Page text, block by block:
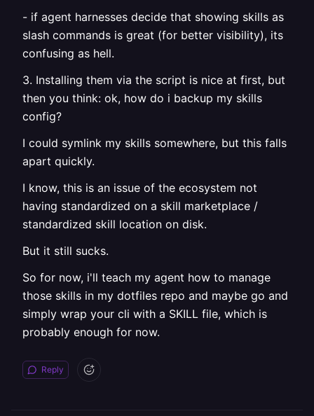
- if agent harnesses decide that showing skills as
slash commands is great (for better visibility), its
confusing as hell.
3. Installing them via the script is nice at first, but
then you think: ok, how do i backup my skills
config?
I could symlink my skills somewhere, but this falls
apart quickly.
I know, this is an issue of the ecosystem not
having standardized on a skill marketplace /
standardized skill location on disk.
But it still sucks.
So for now, i'll teach my agent how to manage
those skills in my dotfiles repo and maybe go and
simply wrap your cli with a SKILL file, which is
probably enough for now.
Reply